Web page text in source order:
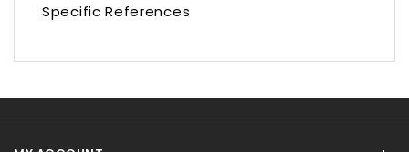
Specific References